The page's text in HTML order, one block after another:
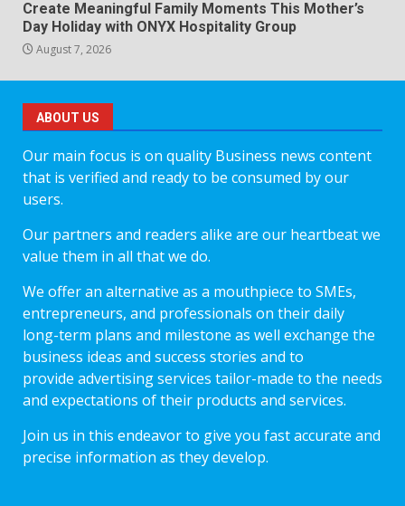
Create Meaningful Family Moments This Mother’s
Day Holiday with ONYX Hospitality Group
August 7, 2026
ABOUT US
Our main focus is on quality Business news content
that is verified and ready to be consumed by our
users.
Our partners and readers alike are our heartbeat we
value them in all that we do.
We offer an alternative as a mouthpiece to SMEs,
entrepreneurs, and professionals on their daily
long-term plans and milestone as well exchange the
business ideas and success stories and to
provide advertising services tailor-made to the needs
and expectations of their products and services.
Join us in this endeavor to give you fast accurate and
precise information as they develop.